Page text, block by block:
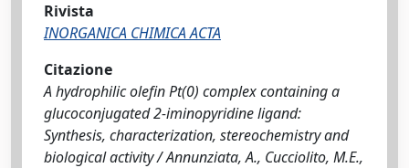
Rivista
INORGANICA CHIMICA ACTA
Citazione
A hydrophilic olefin Pt(0) complex containing a
glucoconjugated 2-iminopyridine ligand:
Synthesis, characterization, stereochemistry and
biological activity / Annunziata, A., Cucciolito, M.E.,